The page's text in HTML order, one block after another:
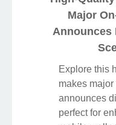
Major
Announces
Explore this
makes
announces
perfect for